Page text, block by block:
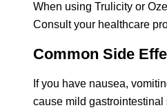
When using Trulicity or
Consult your healthcare
Common Side
If you have nausea,
cause mild gastrointestinal